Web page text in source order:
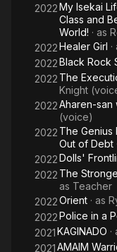
2022My Isekai
Class and
World! · as
2022Healer Girl
2022Black Rock
2022 The
Knight
2022Aharen-san
(voice)
2022 The Genius
Out of Debt
2022Dolls'
2022 The
as Teacher
2022Orient · as
2022Police in a
2021KAGINADO ·
2021AMAIM